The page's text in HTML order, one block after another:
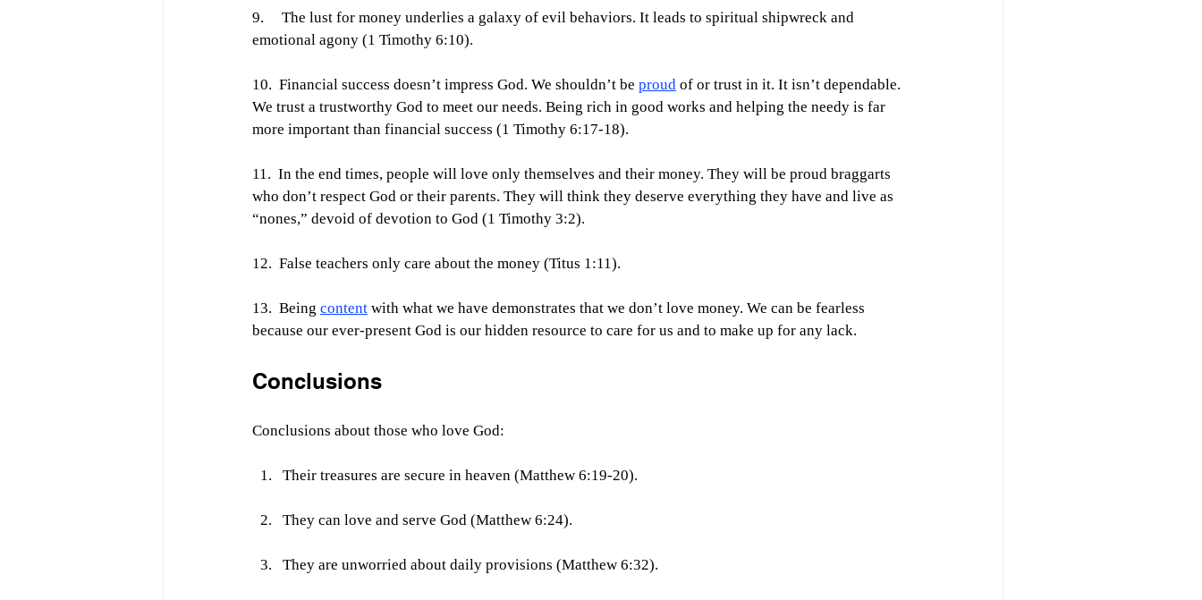
9.     The lust for money underlies a galaxy of evil behaviors. It leads to spiritual shipwreck and
emotional agony (1 Timothy 6:10).
10.  Financial success doesn’t impress God. We shouldn’t be proud of or trust in it. It isn’t dependable.
We trust a trustworthy God to meet our needs. Being rich in good works and helping the needy is far
more important than financial success (1 Timothy 6:17-18).
11.  In the end times, people will love only themselves and their money. They will be proud braggarts
who don’t respect God or their parents. They will think they deserve everything they have and live as
“nones,” devoid of devotion to God (1 Timothy 3:2).
12.  False teachers only care about the money (Titus 1:11).
13.  Being content with what we have demonstrates that we don’t love money. We can be fearless
because our ever-present God is our hidden resource to care for us and to make up for any lack.
Conclusions
Conclusions about those who love God:
Their treasures are secure in heaven (Matthew 6:19-20).
They can love and serve God (Matthew 6:24).
They are unworried about daily provisions (Matthew 6:32).